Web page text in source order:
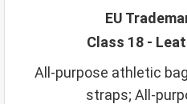
EU
Class 18 -
All-purpose athletic
straps; All-